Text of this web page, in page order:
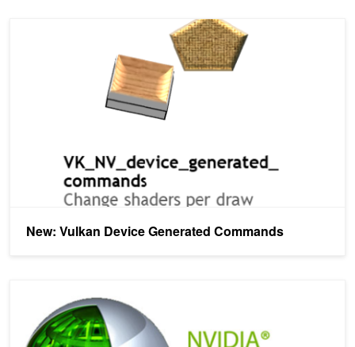
New: Vulkan Device Generated Commands
New: Vulkan Device Generated Commands